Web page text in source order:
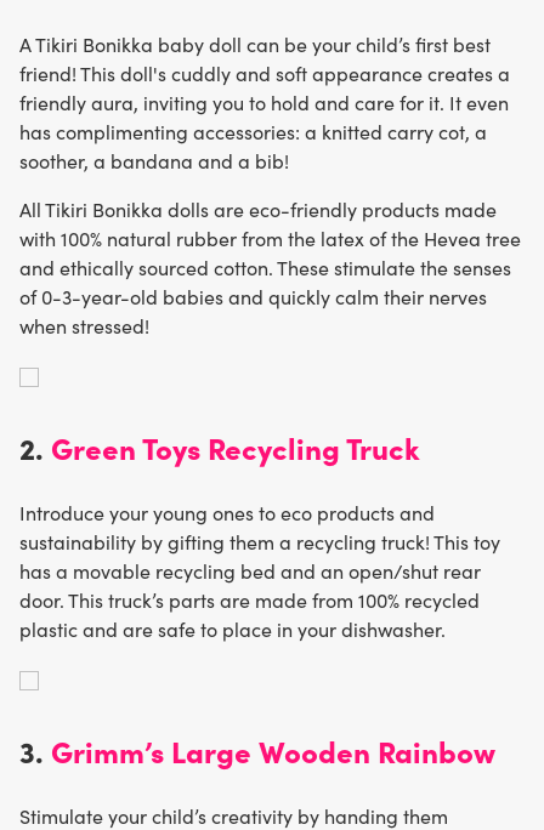
A Tikiri Bonikka baby doll can be your child’s first best
friend! This doll's cuddly and soft appearance creates a
friendly aura, inviting you to hold and care for it. It even
has complimenting accessories: a knitted carry cot, a
soother, a bandana and a bib!
All Tikiri Bonikka dolls are eco-friendly products made
with 100% natural rubber from the latex of the Hevea tree
and ethically sourced cotton. These stimulate the senses
of 0-3-year-old babies and quickly calm their nerves
when stressed!
2. Green Toys Recycling Truck
Introduce your young ones to eco products and
sustainability by gifting them a recycling truck! This toy
has a movable recycling bed and an open/shut rear
door. This truck’s parts are made from 100% recycled
plastic and are safe to place in your dishwasher.
3. Grimm’s Large Wooden Rainbow
Stimulate your child’s creativity by handing them